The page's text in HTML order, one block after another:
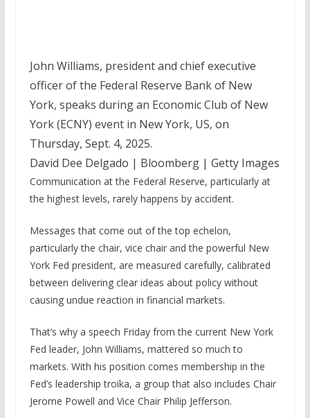
John Williams, president and chief executive
officer of the Federal Reserve Bank of New
York, speaks during an Economic Club of New
York (ECNY) event in New York, US, on
Thursday, Sept. 4, 2025.
David Dee Delgado | Bloomberg | Getty Images
Communication at the Federal Reserve, particularly at
the highest levels, rarely happens by accident.
Messages that come out of the top echelon,
particularly the chair, vice chair and the powerful New
York Fed president, are measured carefully, calibrated
between delivering clear ideas about policy without
causing undue reaction in financial markets.
That’s why a speech Friday from the current New York
Fed leader, John Williams, mattered so much to
markets. With his position comes membership in the
Fed’s leadership troika, a group that also includes Chair
Jerome Powell and Vice Chair Philip Jefferson.